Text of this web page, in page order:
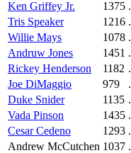
Ken Griffey Jr.
1375
Tris Speaker
1216
Willie Mays
1078
Andruw Jones
1451
Rickey Henderson
1182
Joe DiMaggio
979
Duke Snider
1135
Vada Pinson
1435
Cesar Cedeno
1293
Andrew McCutchen 1037